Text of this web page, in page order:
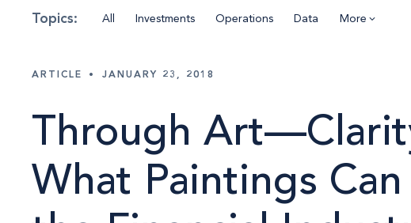
All Investments Operations Data More
ARTICLE • JANUARY 23, 2018
Through
What Paintings Can